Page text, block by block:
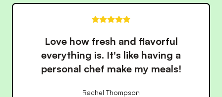
These meals have made eating
healthy so much easier. The
convenience is unbeatable!
James Wilson